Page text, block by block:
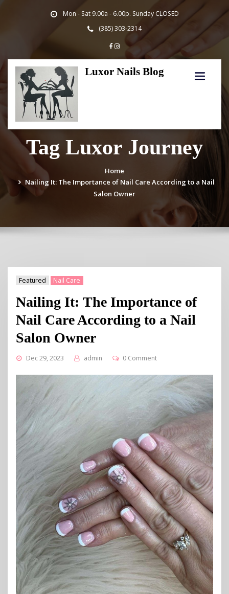
Mon - Sat 9.00a - 6.00p. Sunday CLOSED
(385) 303-2314
Luxor Nails Blog
Tag Luxor Journey
Home
Nailing It: The Importance of Nail Care According to a Nail
Salon Owner
Featured Nail Care
Nailing It: The Importance of
Nail Care According to a Nail
Salon Owner
Dec 29, 2023 admin 0 Comment